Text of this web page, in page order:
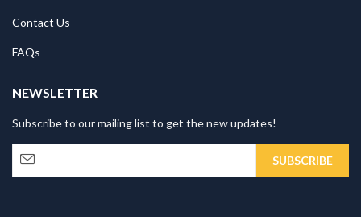
Contact Us
FAQs
NEWSLETTER
Subscribe to our mailing list to get the new updates!